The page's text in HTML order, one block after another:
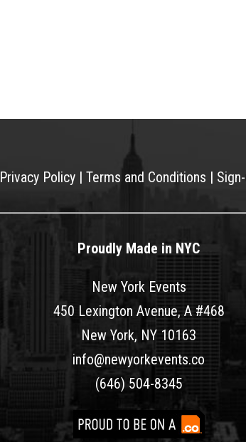
Privacy Policy | Terms and Conditions |
Proudly Made in NYC
New York Events
450 Lexington Avenue, A #468
New York, NY 10163
info@newyorkevents.co
(646) 504-8345